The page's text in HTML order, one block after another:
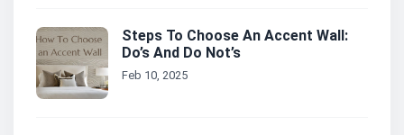
Steps To Choose An Accent Wall:
Do’s And Do Not’s
Feb 10, 2025